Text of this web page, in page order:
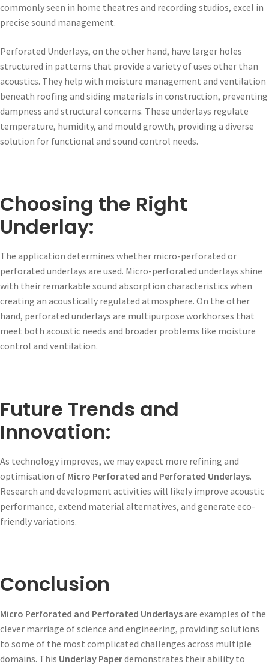
commonly seen in home theatres and recording studios, excel in
precise sound management.
Perforated Underlays, on the other hand, have larger holes
structured in patterns that provide a variety of uses other than
acoustics. They help with moisture management and ventilation
beneath roofing and siding materials in construction, preventing
dampness and structural concerns. These underlays regulate
temperature, humidity, and mould growth, providing a diverse
solution for functional and sound control needs.
Choosing the Right
Underlay:
The application determines whether micro-perforated or
perforated underlays are used. Micro-perforated underlays shine
with their remarkable sound absorption characteristics when
creating an acoustically regulated atmosphere. On the other
hand, perforated underlays are multipurpose workhorses that
meet both acoustic needs and broader problems like moisture
control and ventilation.
Future Trends and
Innovation:
As technology improves, we may expect more refining and
optimisation of Micro Perforated and Perforated Underlays.
Research and development activities will likely improve acoustic
performance, extend material alternatives, and generate eco-
friendly variations.
Conclusion
Micro Perforated and Perforated Underlaysare examples of the
clever marriage of science and engineering, providing solutions
to some of the most complicated challenges across multiple
domains. This Underlay Paperdemonstrates their ability to